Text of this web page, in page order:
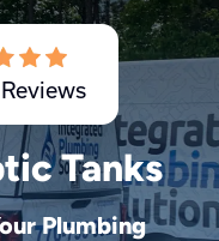
Tanks
Plumbing